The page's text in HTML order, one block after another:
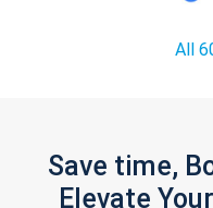
All
Save time,
Elevate